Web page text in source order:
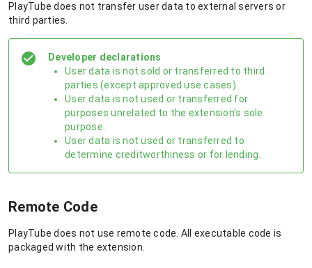
PlayTube does not transfer user data to external servers or
third parties.
Developer declarations
User data is not sold or transferred to third
parties (except approved use cases).
User data is not used or transferred for
purposes unrelated to the extension’s sole
purpose.
User data is not used or transferred to
determine creditworthiness or for lending.
Remote Code
PlayTube does not use remote code. All executable code is
packaged with the extension.